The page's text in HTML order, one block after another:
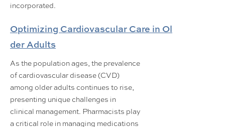
incorporated.
Optimizing Cardiovascular Care in Ol
der Adults
As the population ages, the prevalence
of cardiovascular disease (CVD)
among older adults continues to rise,
presenting unique challenges in
clinical management. Pharmacists play
a critical role in managing medications